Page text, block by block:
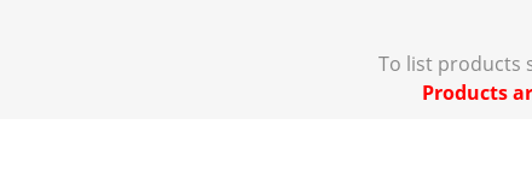
To list products
Products